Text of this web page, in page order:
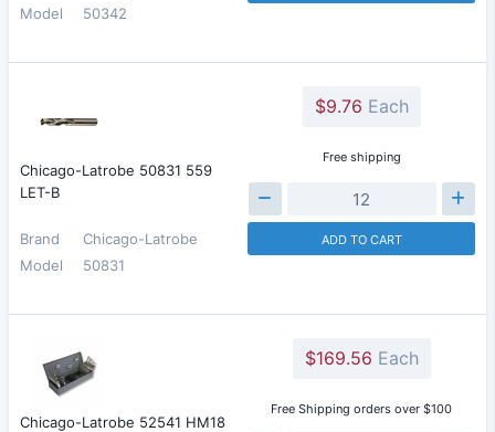
Model
50342
Chicago-Latrobe 50831 559
LET-B
Brand
Chicago-Latrobe
Model
50831
$9.76 Each
Free shipping
ADD TO CART
Chicago-Latrobe 52541 HM18
$169.56 Each
Free Shipping orders over $100